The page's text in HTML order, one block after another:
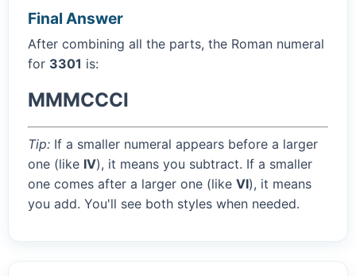
Final Answer
After combining all the parts, the Roman numeral
for 3301 is:
MMMCCCI
Tip: If a smaller numeral appears before a larger
one (like IV), it means you subtract. If a smaller
one comes after a larger one (like VI), it means
you add. You'll see both styles when needed.